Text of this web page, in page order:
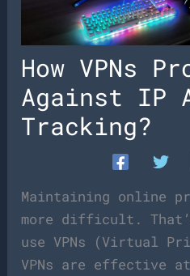
How VPNs
Against IP
Tracking?
Maintaining online
more difficult.
use VPNs (Virtual
VPNs are effective